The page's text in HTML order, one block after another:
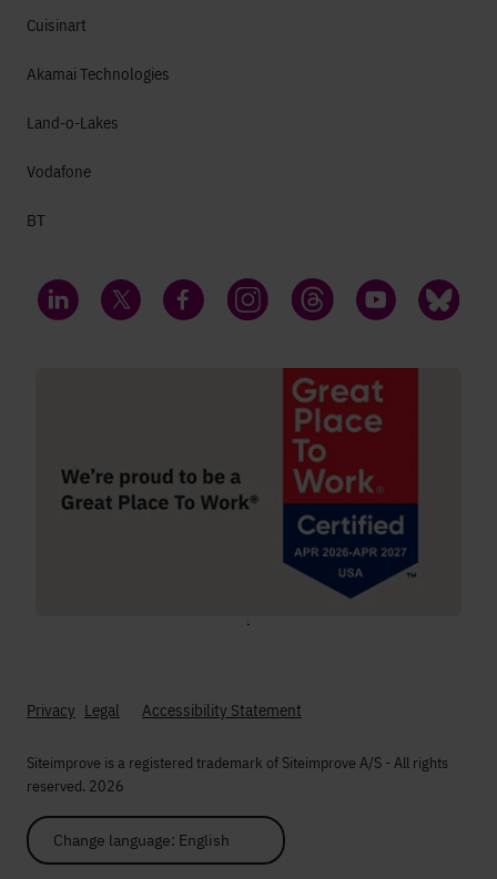
Cuisinart
Akamai Technologies
Land-o-Lakes
Vodafone
BT
LinkedIn Twitter FacebookInstagramThreads YouTube Bluesky
Privacy Legal Accessibility Statement
Siteimprove is a registered trademark of Siteimprove A/S - All rights
reserved. 2026
Change language: English